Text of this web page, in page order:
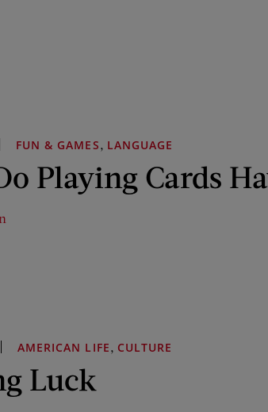
FUN & GAMES, LANGUAGE
Playing Cards
AMERICAN LIFE, CULTURE
Luck